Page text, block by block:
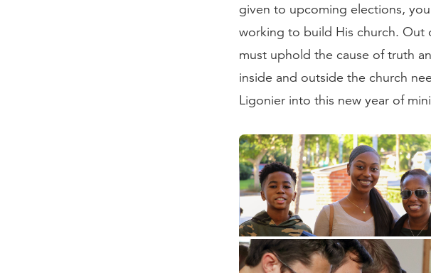
given to upcoming elections,
working to build His church. Out
must uphold the cause of truth
inside and outside the church
Ligonier into this new year of